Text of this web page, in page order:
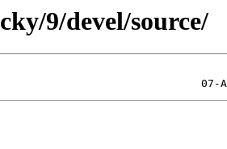
9/devel/source/